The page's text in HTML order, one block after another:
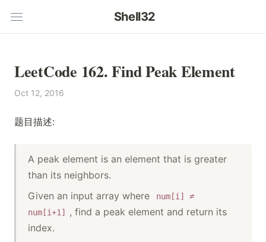
Shell32
LeetCode 162. Find Peak Element
Oct 12, 2016
题目描述:
A peak element is an element that is greater
than its neighbors.
Given an input array where
num[i] ≠
num[i+1]
, find a peak element and return its
index.